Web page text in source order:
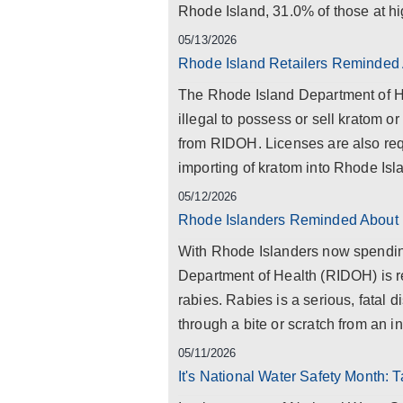
Rhode Island, 31.0% of those at
05/13/2026
Rhode Island Retailers
The Rhode Island Department of
illegal to possess or sell kratom
from RIDOH. Licenses are also
importing of kratom into Rhode
05/12/2026
Rhode Islanders Reminded
With Rhode Islanders now
Department of Health (RIDOH) is
rabies. Rabies is a serious, fatal
through a bite or scratch from an
05/11/2026
It's National Water Safety Month: